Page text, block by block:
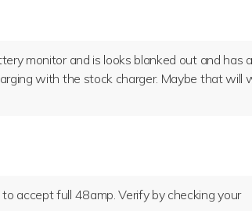
monitor and is looks blanked out and has
with the stock charger. Maybe that will
accept full 48amp. Verify by checking your